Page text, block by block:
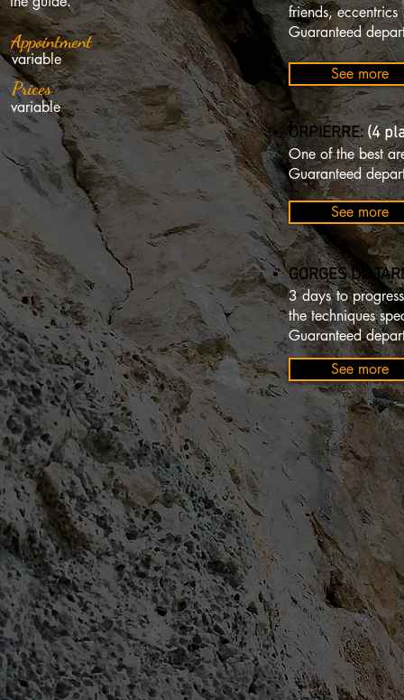
variable
Appointment
Prices
variable
friends, eccentrics
Guaranteed
ORPIERRE: (4
One of the best
Guaranteed
GORGES DU
3 days to
the techniques
Guaranteed
See more
See more
See more